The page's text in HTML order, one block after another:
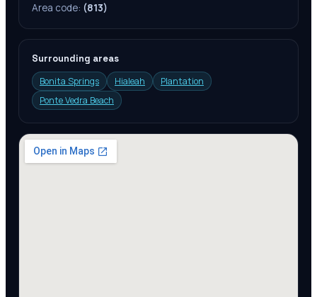
Area code: (813)
Surrounding areas
Bonita Springs
Hialeah
Plantation
Ponte Vedra Beach